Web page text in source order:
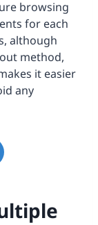
browsing
for each
although
method,
it easier
any